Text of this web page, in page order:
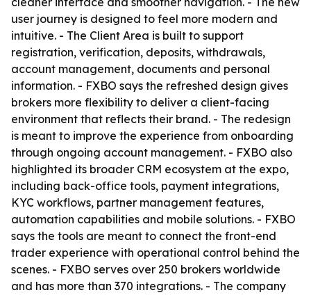
user journey is designed to feel more modern and
intuitive. - The Client Area is built to support
registration, verification, deposits, withdrawals,
account management, documents and personal
information. - FXBO says the refreshed design gives
brokers more flexibility to deliver a client-facing
environment that reflects their brand. - The redesign
is meant to improve the experience from onboarding
through ongoing account management. - FXBO also
highlighted its broader CRM ecosystem at the expo,
including back-office tools, payment integrations,
KYC workflows, partner management features,
automation capabilities and mobile solutions. - FXBO
says the tools are meant to connect the front-end
trader experience with operational control behind the
scenes. - FXBO serves over 250 brokers worldwide
and has more than 370 integrations. - The company